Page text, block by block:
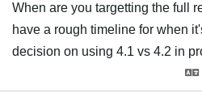
When are you targetting the full
have a rough timeline for when
decision on using 4.1 vs 4.2 in